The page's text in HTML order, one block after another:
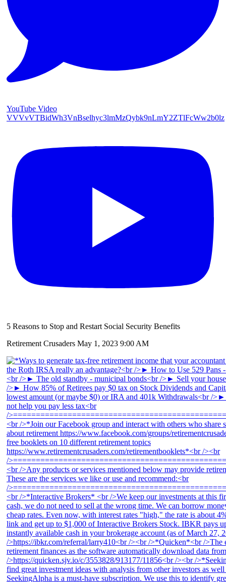
YouTube Video
VVVvVTBidWh3VnBselhyc3lmMzQybk9nLmY2ZTlFcWw2b0lz
5 Reasons to Stop and Restart Social Security Benefits
Retirement Crusaders May 1, 2023 9:00 AM